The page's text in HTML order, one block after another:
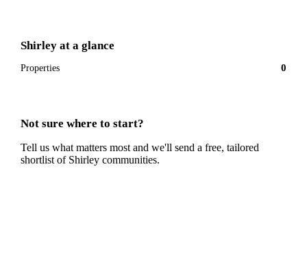
Shirley at a glance
Properties 0
Not sure where to start?
Tell us what matters most and we'll send a free, tailored
shortlist of Shirley communities.